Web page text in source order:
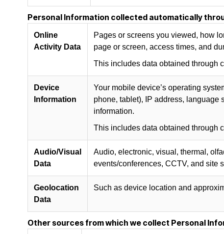
Personal Information collected automatically
Online
Activity Data
Pages or screens you viewed, how
page or screen, access times, and
This includes data obtained through
Device
Information
Your mobile device’s operating
phone, tablet), IP address, language
information.
This includes data obtained through
Audio/Visual
Data
Audio, electronic, visual, thermal,
events/conferences, CCTV, and site
Geolocation
Data
Such as device location and
Other sources from which we collect Personal